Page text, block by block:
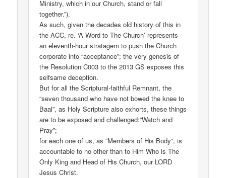
Ministry, which in our Church, stand or fall
together.”).
As such, given the decades old history of this in
the ACC, re. ‘A Word to The Church’ represents
an eleventh-hour stratagem to push the Church
corporate into “acceptance”; the very genesis of
the Resolution C003 to the 2013 GS exposes this
selfsame deception.
But for all the Scriptural-faithful Remnant, the
“seven thousand who have not bowed the knee to
Baal”, as Holy Scripture also exhorts, these things
are to be exposed and challenged:”Watch and
Pray”;
for each one of us, as “Members of His Body”, is
accountable to no other than to Him Who is The
Only King and Head of His Church, our LORD
Jesus Christ.